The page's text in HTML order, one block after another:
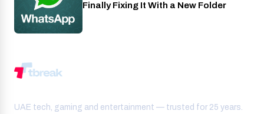
Finally Fixing It With a New Folder
UAE tech, gaming and entertainment — trusted for 25 years.